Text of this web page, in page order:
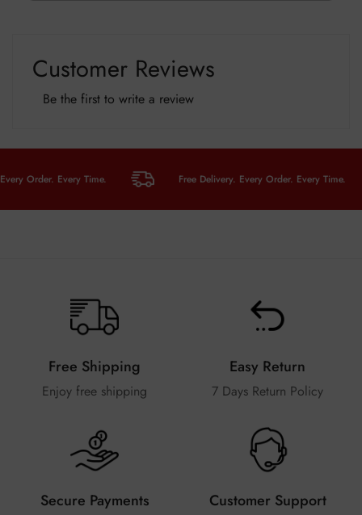
Customer Reviews
Be the first to write a review
Every Time. Free Delivery. Every Order. Every Time.
Free Shipping
Enjoy free shipping
Easy Return
7 Days Return Policy
Secure Payments Customer Support